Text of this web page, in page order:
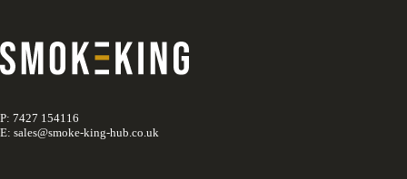
P: 7427 154116
E: sales@smoke-king-hub.co.uk